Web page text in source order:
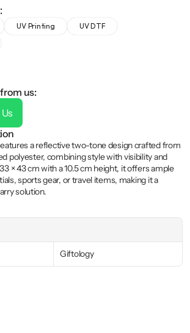
UV Printing
UV DTF
us:
a reflective two-tone design crafted from
polyester, combining style with visibility and
× 43 cm with a 10.5 cm height, it offers ample
sports gear, or travel items, making it a
solution.
Giftology